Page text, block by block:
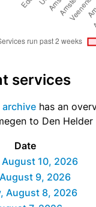
services
has an
to Den
Date
10, 2026
9, 2026
August 8, 2026